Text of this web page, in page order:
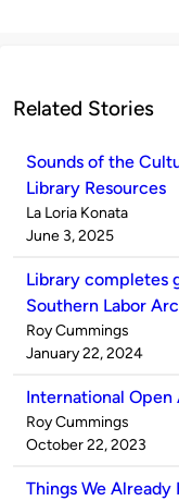
Related Stories
Sounds of the
Library Resources
Published
by
La Loria Konata
on
June 3, 2025
Library completes
Southern Labor
Published
by
Roy Cummings
on
January 22, 2024
International Open
Published
by
Roy Cummings
on
October 22, 2023
Things We Already